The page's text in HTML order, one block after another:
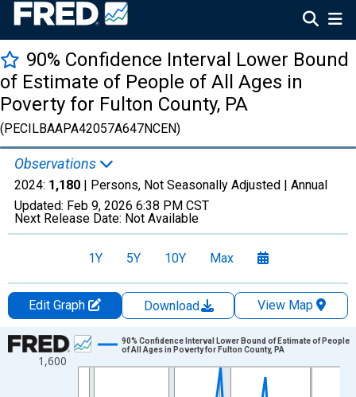
90% Confidence Interval Lower Bound
of Estimate of People of All Ages in
Poverty for Fulton County, PA
(PECILBAAPA42057A647NCEN)
Observations
2024: 1,180 | Persons, Not Seasonally Adjusted | Annual
Updated: Feb 9, 2026 6:38 PM CST
Next Release Date: Not Available
1Y 5Y 10Y Max
Edit Graph Download
View Map
Chart
Line chart with 33 data points.
1,600
90% Confidence Interval Lower Bound of Estimate of People
of All Ages in Poverty for Fulton County, PA